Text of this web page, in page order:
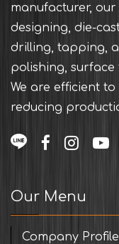
manufacturer, our
designing, die-
drilling, tapping,
polishing, surface
We are efficient
reducing
Our Menu
Company Profile